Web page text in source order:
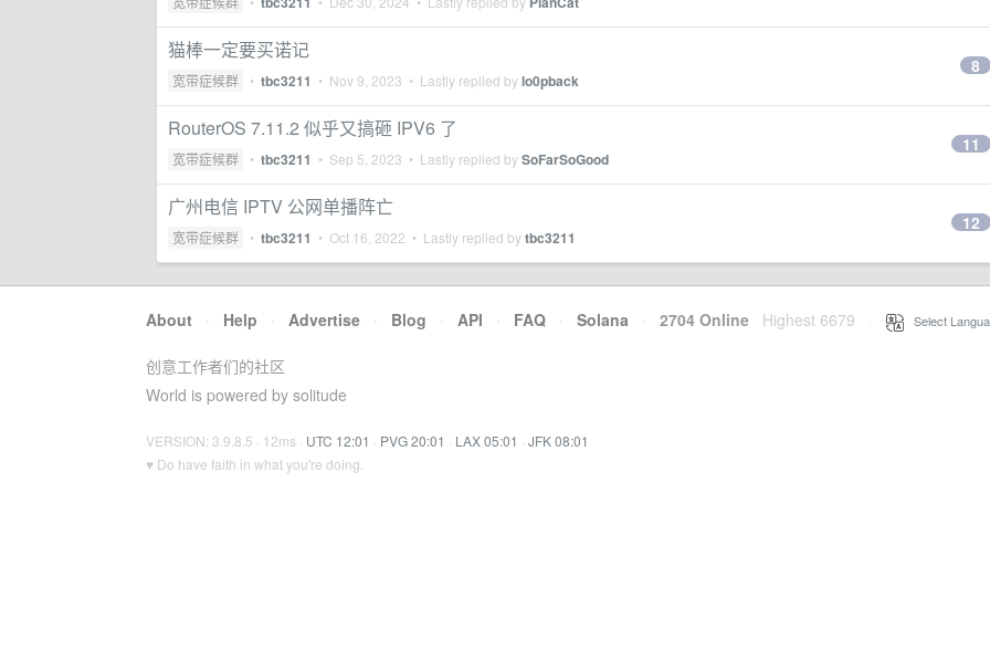
猫棒一定要买诺记
宽带症候群 • tbc3211 • Nov 9, 2023 • Lastly replied bylo0pback
8
RouterOS 7.11.2 似乎又搞砸 IPV6 了
宽带症候群 • tbc3211 • Sep 5, 2023 • Lastly replied bySoFarSoGood
11
广州电信 IPTV 公网单播阵亡
宽带症候群 • tbc3211 • Oct 16, 2022 • Lastly replied bytbc3211
12
About · Help · Advertise · Blog · API · FAQ · Solana · 2704 Online Highest 6679 Select
创意工作者们的社区
World is powered by solitude
VERSION: 3.9.8.5 · 12ms · UTC 12:01 · PVG 20:01 · LAX 05:01 · JFK 08:01
♥ Do have faith in what you're doing.